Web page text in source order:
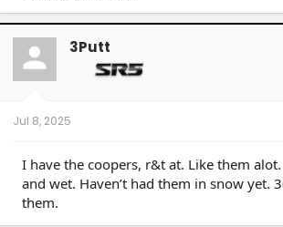
3Putt
Jul 8, 2025
I have the coopers, r&t at. Like them
and wet. Haven’t had them in snow yet.
them.